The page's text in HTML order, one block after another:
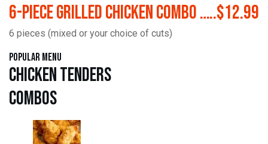
6-Piece Grilled Chicken Combo …..$12.99
6 pieces (mixed or your choice of cuts)
Popular Menu
Chicken Tenders
Combos